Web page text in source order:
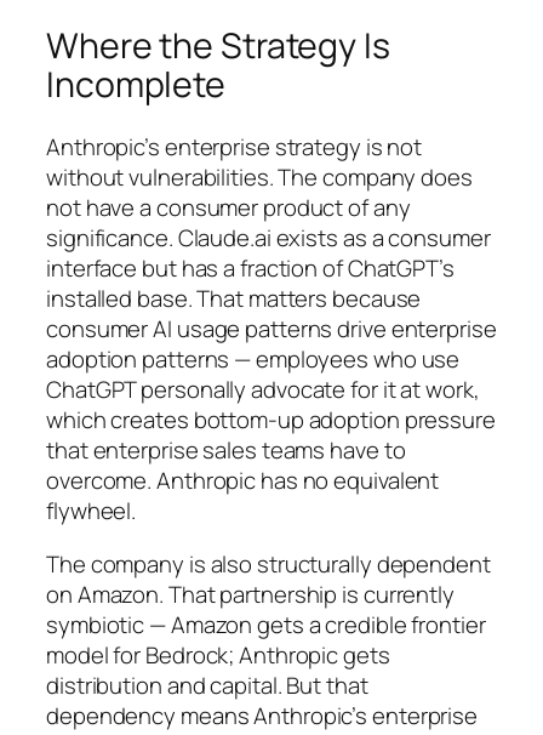
Where the Strategy Is
Incomplete
Anthropic’s enterprise strategy is not
without vulnerabilities. The company does
not have a consumer product of any
significance. Claude.ai exists as a consumer
interface but has a fraction of ChatGPT’s
installed base. That matters because
consumer AI usage patterns drive enterprise
adoption patterns — employees who use
ChatGPT personally advocate for it at work,
which creates bottom-up adoption pressure
that enterprise sales teams have to
overcome. Anthropic has no equivalent
flywheel.
The company is also structurally dependent
on Amazon. That partnership is currently
symbiotic — Amazon gets a credible frontier
model for Bedrock; Anthropic gets
distribution and capital. But that
dependency means Anthropic’s enterprise